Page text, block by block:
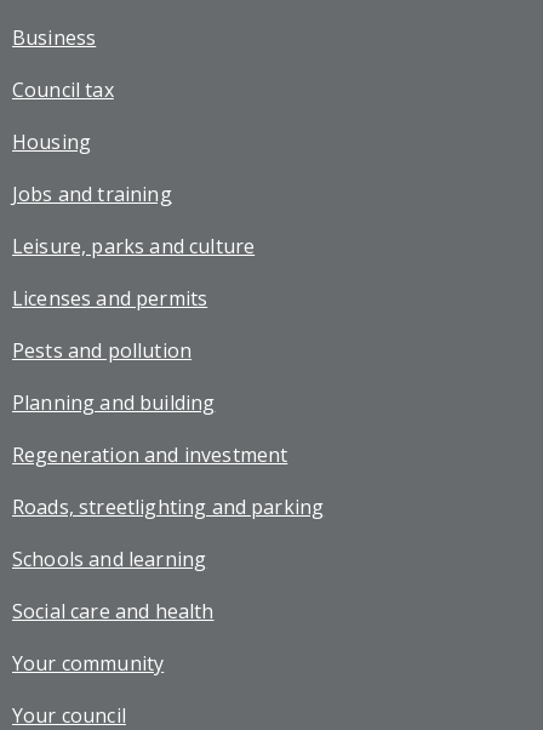
Business
Council tax
Housing
Jobs and training
Leisure, parks and culture
Licenses and permits
Pests and pollution
Planning and building
Regeneration and investment
Roads, streetlighting and parking
Schools and learning
Social care and health
Your community
Your council